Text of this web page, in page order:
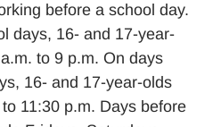
before a school day.
days, 16- and 17-year-
to 9 p.m. On days
16- and 17-year-olds
11:30 p.m. Days before